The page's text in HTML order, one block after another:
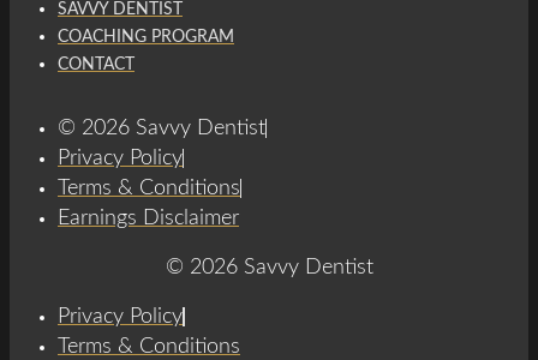
SAVVY DENTIST
COACHING PROGRAM
CONTACT
© 2026 Savvy Dentist
Privacy Policy
Terms & Conditions
Earnings Disclaimer
© 2026 Savvy Dentist
Privacy Policy
Terms & Conditions